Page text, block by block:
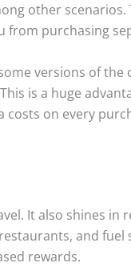
other scenarios.
from purchasing
versions of the
is a huge
on every
It also shines in
and fuel
rewards.